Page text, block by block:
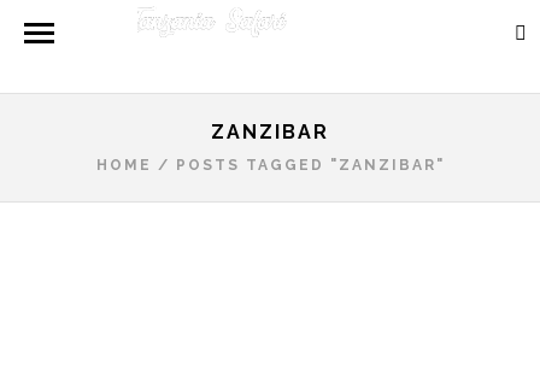
ZANZIBAR
HOME / POSTS TAGGED "ZANZIBAR"